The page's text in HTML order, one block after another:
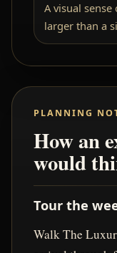
A visual
larger than a
PLANNING
How an
would
Tour the
Walk The